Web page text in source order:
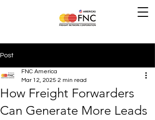
Post
How Freight Forwarders
Can Generate More Leads
FNC America
Mar 12, 2025 2 min read